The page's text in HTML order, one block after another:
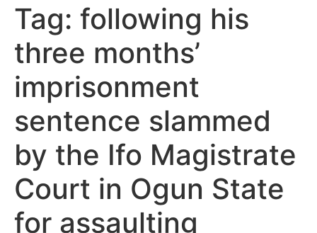
Tag: following his
three months’
imprisonment
sentence slammed
by the Ifo Magistrate
Court in Ogun State
for assaulting